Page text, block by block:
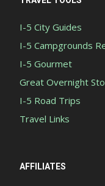
I-5 City Guides
I-5 Campgrounds
I-5 Gourmet
Great Overnight
I-5 Road Trips
Travel Links
AFFILIATES